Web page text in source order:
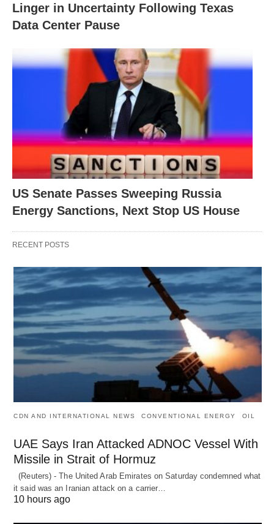
Linger in Uncertainty Following Texas
Data Center Pause
US Senate Passes Sweeping Russia
Energy Sanctions, Next Stop US House
RECENT POSTS
CDN AND INTERNATIONAL NEWS CONVENTIONAL ENERGY OIL
UAE Says Iran Attacked ADNOC Vessel With
Missile in Strait of Hormuz
(Reuters) - The United Arab Emirates on Saturday condemned what
it said was an Iranian attack on a carrier…
10 hours ago